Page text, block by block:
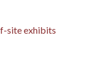
site exhibits